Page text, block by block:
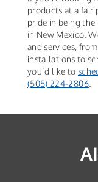
products at a fair
pride in being the
in New Mexico.
and services,
installations to
you’d like to
(505) 224-2806.